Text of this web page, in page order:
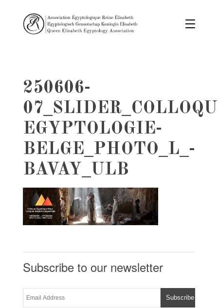
250606-
EGYPTOLOGIE-
BELGE_PHOTO_L_-
BAVAY_ULB
Subscribe to our newsletter